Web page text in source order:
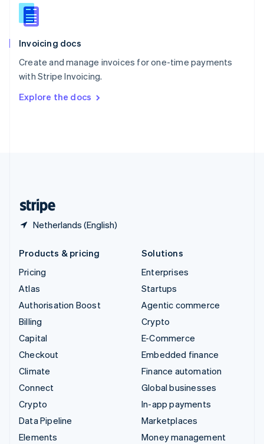
Invoicing docs
Create and manage invoices for one-time payments
with Stripe Invoicing.
Explore the docs
Netherlands (English)
English
Slovenia
Spain
Sweden
Svenska English
DeutschFrançais Italiano
Products & pricing
Pricing
Atlas
Authorisation Boost
Billing
Capital
Checkout
Climate
Connect
Crypto
Data Pipeline
Elements
Solutions
Enterprises
Startups
Agentic commerce
Crypto
E-Commerce
Embedded finance
Finance automation
Global businesses
In-app payments
Marketplaces
Money management